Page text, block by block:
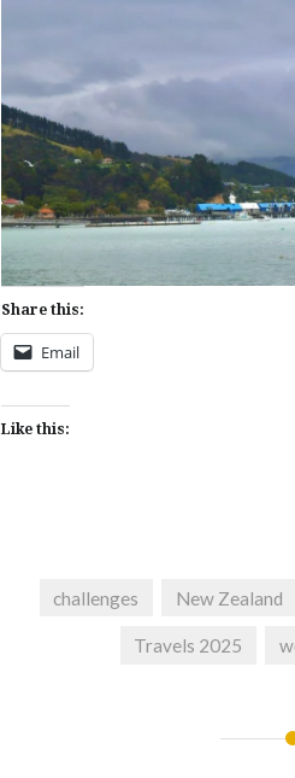
Share this:
Email
Like this:
challenges New Zealand
Travels 2025